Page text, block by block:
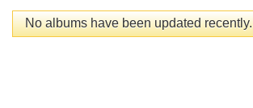
No albums have been updated recently.